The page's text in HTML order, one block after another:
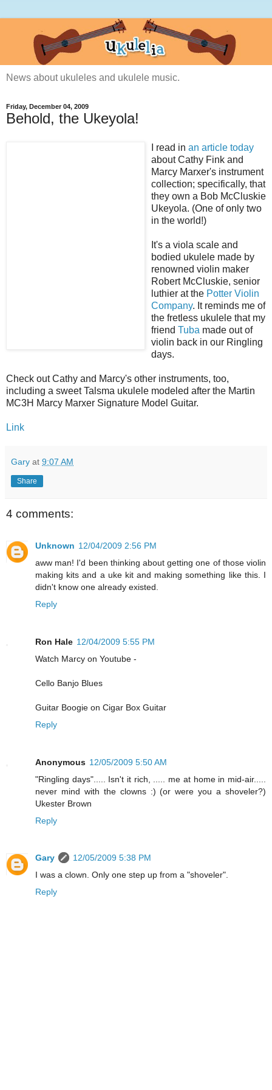
News about ukuleles and ukulele music.
Friday, December 04, 2009
Behold, the Ukeyola!
I read in an article today
about Cathy Fink and
Marcy Marxer's instrument
collection; specifically, that
they own a Bob McCluskie
Ukeyola. (One of only two
in the world!)
It's a viola scale and
bodied ukulele made by
renowned violin maker
Robert McCluskie, senior
luthier at the Potter Violin
Company. It reminds me of
the fretless ukulele that my
friend Tuba made out of
violin back in our Ringling
days.
Check out Cathy and Marcy's other instruments, too,
including a sweet Talsma ukulele modeled after the Martin
MC3H Marcy Marxer Signature Model Guitar.
Link
Gary at 9:07 AM
Share
4 comments:
Unknown 12/04/2009 2:56 PM
aww man! I'd been thinking about getting one of those violin
making kits and a uke kit and making something like this. I
didn't know one already existed.
Reply
Ron Hale 12/04/2009 5:55 PM
Watch Marcy on Youtube -
Cello Banjo Blues
Guitar Boogie on Cigar Box Guitar
Reply
Anonymous 12/05/2009 5:50 AM
"Ringling days"..... Isn't it rich, ..... me at home in mid-air.....
never mind with the clowns :) (or were you a shoveler?)
Ukester Brown
Reply
Gary
12/05/2009 5:38 PM
I was a clown. Only one step up from a "shoveler".
Reply